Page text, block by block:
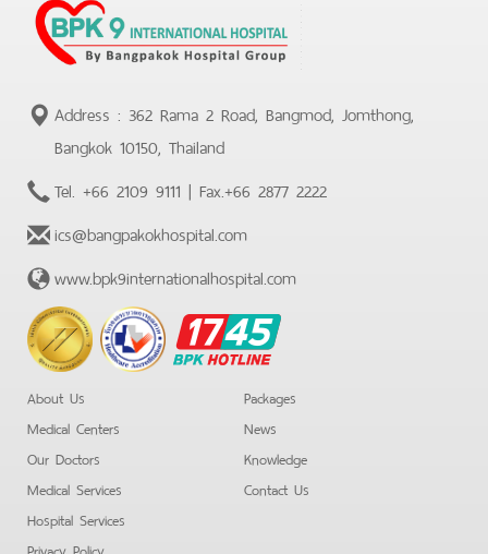
Address : 362 Rama 2 Road, Bangmod, Jomthong,
Bangkok 10150, Thailand
Tel. +66 2109 9111 | Fax.+66 2877 2222
ics@bangpakokhospital.com
www.bpk9internationalhospital.com
BPK
Hotline
About Us
Medical Centers
Our Doctors
Medical Services
Hospital Services
Packages
News
Knowledge
Contact Us